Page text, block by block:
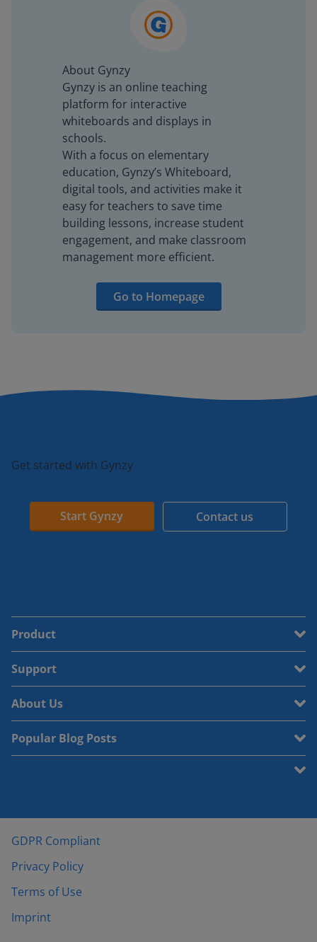
About Gynzy
Gynzy is an online teaching
platform for interactive
whiteboards and displays in
schools.
With a focus on elementary
education, Gynzy’s Whiteboard,
digital tools, and activities make it
easy for teachers to save time
building lessons, increase student
engagement, and make classroom
management more efficient.
Go to Homepage
Get started with Gynzy
Start Gynzy Contact us
Product
Support
About Us
Popular Blog Posts
GDPR Compliant
Privacy Policy
Terms of Use
Imprint